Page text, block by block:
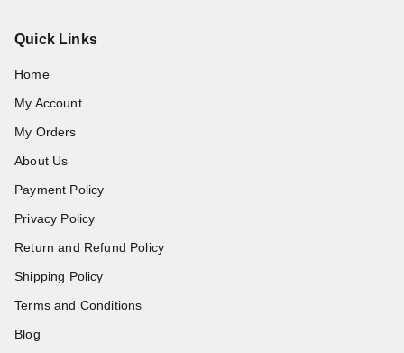
Quick Links
Home
My Account
My Orders
About Us
Payment Policy
Privacy Policy
Return and Refund Policy
Shipping Policy
Terms and Conditions
Blog